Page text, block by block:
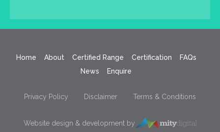
Home About Certified Range Certification
FAQs
News
Enquire
Privacy Policy Disclaimer Terms & Conditions
Website design & development by